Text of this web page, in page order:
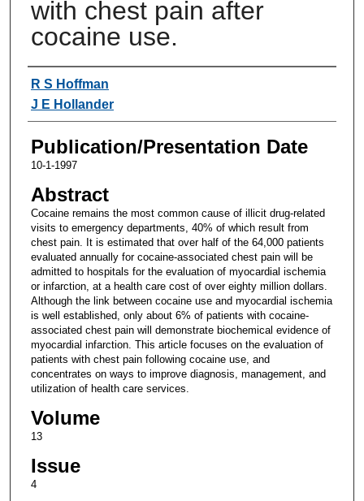
with chest pain after
cocaine use.
Authors
R S Hoffman
J E Hollander
Publication/Presentation Date
10-1-1997
Abstract
Cocaine remains the most common cause of illicit drug-related
visits to emergency departments, 40% of which result from
chest pain. It is estimated that over half of the 64,000 patients
evaluated annually for cocaine-associated chest pain will be
admitted to hospitals for the evaluation of myocardial ischemia
or infarction, at a health care cost of over eighty million dollars.
Although the link between cocaine use and myocardial ischemia
is well established, only about 6% of patients with cocaine-
associated chest pain will demonstrate biochemical evidence of
myocardial infarction. This article focuses on the evaluation of
patients with chest pain following cocaine use, and
concentrates on ways to improve diagnosis, management, and
utilization of health care services.
Volume
13
Issue
4